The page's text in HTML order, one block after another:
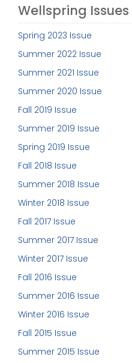
Wellspring Issues
Spring 2023 Issue
Summer 2022 Issue
Summer 2021 Issue
Summer 2020 Issue
Fall 2019 Issue
Summer 2019 Issue
Spring 2019 Issue
Fall 2018 Issue
Summer 2018 Issue
Winter 2018 Issue
Fall 2017 Issue
Summer 2017 Issue
Winter 2017 Issue
Fall 2016 Issue
Summer 2016 Issue
Winter 2016 Issue
Fall 2015 Issue
Summer 2015 Issue